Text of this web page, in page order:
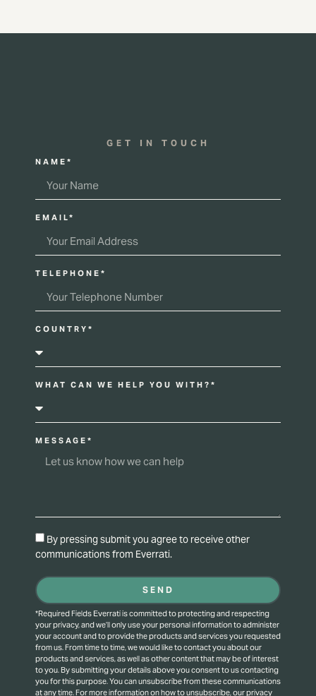
GET IN TOUCH
NAME*
EMAIL*
TELEPHONE*
COUNTRY*
WHAT CAN WE HELP YOU WITH?*
MESSAGE*
By pressing submit you agree to receive other
communications from Everrati.
SEND
*Required Fields Everrati is committed to protecting and respecting
your privacy, and we’ll only use your personal information to administer
your account and to provide the products and services you requested
from us. From time to time, we would like to contact you about our
products and services, as well as other content that may be of interest
to you. By submitting your details above you consent to us contacting
you for this purpose.You can unsubscribe from these communications
at any time. For more information on how to unsubscribe, our privacy